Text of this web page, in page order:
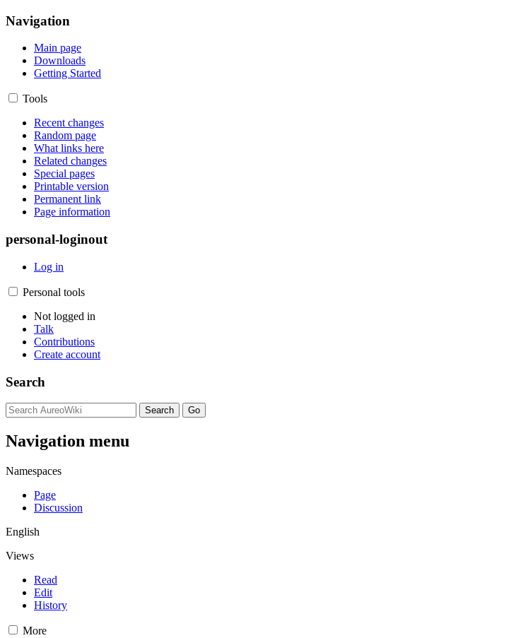
Navigation
Main page
Downloads
Getting Started
Tools
Recent changes
Random page
What links here
Related changes
Special pages
Printable version
Permanent link
Page information
personal-loginout
Log in
Personal tools
Not logged in
Talk
Contributions
Create account
Search
Navigation menu
Namespaces
Page
Discussion
English
Views
Read
Edit
History
More